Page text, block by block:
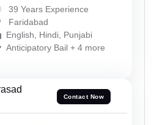
39 Years Experience
Faridabad
English, Hindi, Punjabi
Anticipatory Bail + 4 more
Contact Now